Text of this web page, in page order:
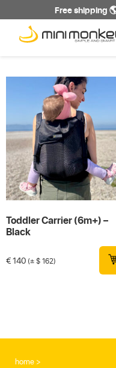
Free shipping
Toddler Carrier (6m+) –
Black
€140 (± $ 162)
home